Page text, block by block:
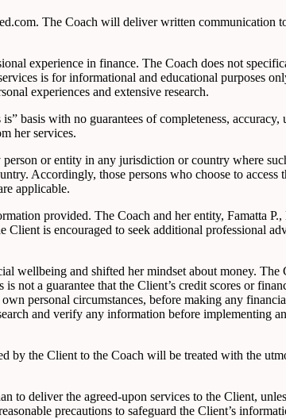
The Coach will deliver written communication
experience in finance. The Coach does not
is for informational and educational purposes
experiences and extensive research.
basis with no guarantees of completeness,
her services.
or entity in any jurisdiction or country where
Accordingly, those persons who choose to access
applicable.
provided. The Coach and her entity, Famatta
is encouraged to seek additional professional
wellbeing and shifted her mindset about money. The
a guarantee that the Client’s credit scores or
personal circumstances, before making any
and verify any information before implementing
the Client to the Coach will be treated with the
to deliver the agreed-upon services to the Client,
precautions to safeguard the Client’s